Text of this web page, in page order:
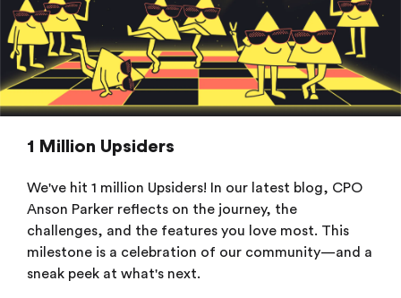
1 Million Upsiders
We've hit 1 million Upsiders! In our latest blog, CPO
Anson Parker reflects on the journey, the
challenges, and the features you love most. This
milestone is a celebration of our community—and a
sneak peek at what's next.